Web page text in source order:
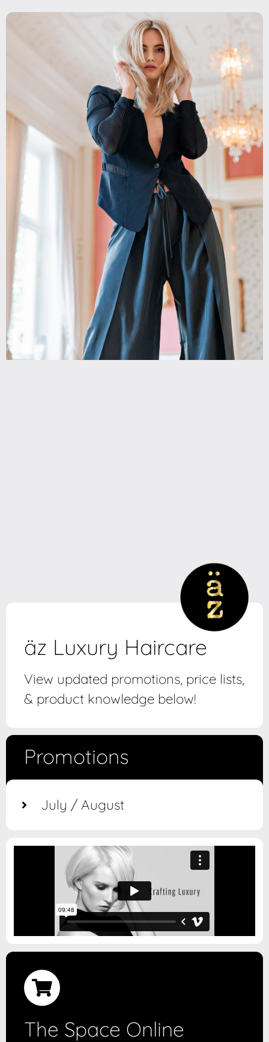
äz Luxury Haircare
View updated promotions, price lists,
& product knowledge below!
Promotions
July / August
The Space Online